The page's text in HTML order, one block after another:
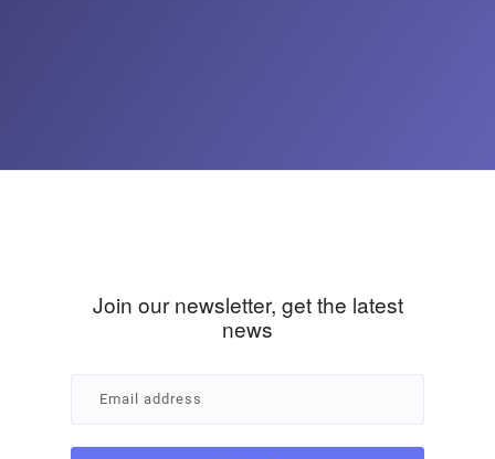
Join our newsletter, get the latest
news